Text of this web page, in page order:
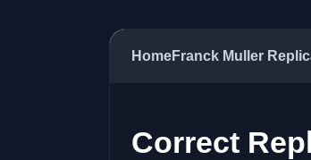
HomeFranck Muller
Correct